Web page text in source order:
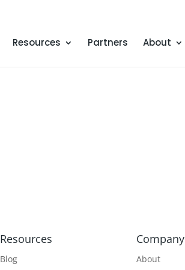
Resources Partners About
Resources
Blog
Company
About